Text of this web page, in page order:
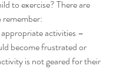
to exercise? There are
activities –
become frustrated or
is not geared for their